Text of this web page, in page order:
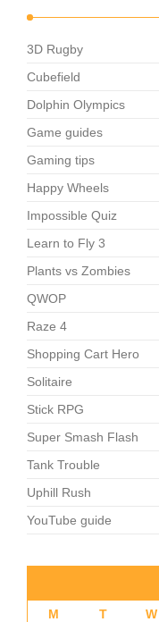
3D Rugby
Cubefield
Dolphin Olympics
Game guides
Gaming tips
Happy Wheels
Impossible Quiz
Learn to Fly 3
Plants vs Zombies
QWOP
Raze 4
Shopping Cart Hero
Solitaire
Stick RPG
Super Smash Flash
Tank Trouble
Uphill Rush
YouTube guide
M T W